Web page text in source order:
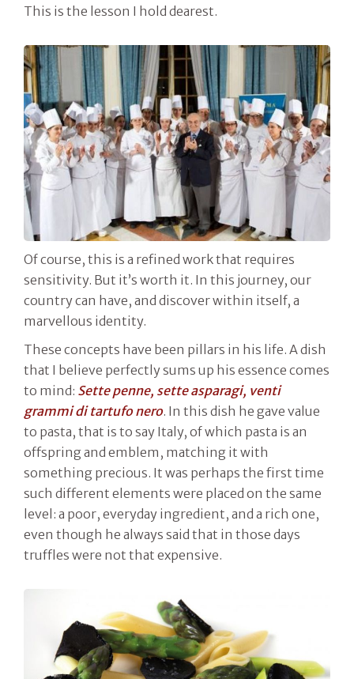
This is the lesson I hold dearest.
Of course, this is a refined work that requires
sensitivity. But it’s worth it. In this journey, our
country can have, and discover within itself, a
marvellous identity.
These concepts have been pillars in his life. A dish
that I believe perfectly sums up his essence comes
to mind: Sette penne, sette asparagi, venti
grammi di tartufo nero. In this dish he gave value
to pasta, that is to say Italy, of which pasta is an
offspring and emblem, matching it with
something precious. It was perhaps the first time
such different elements were placed on the same
level: a poor, everyday ingredient, and a rich one,
even though he always said that in those days
truffles were not that expensive.